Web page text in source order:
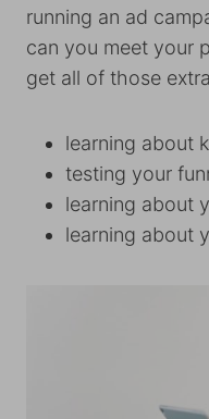
running an ad
can you meet your
get all of those
learning about
testing your
learning about
learning about